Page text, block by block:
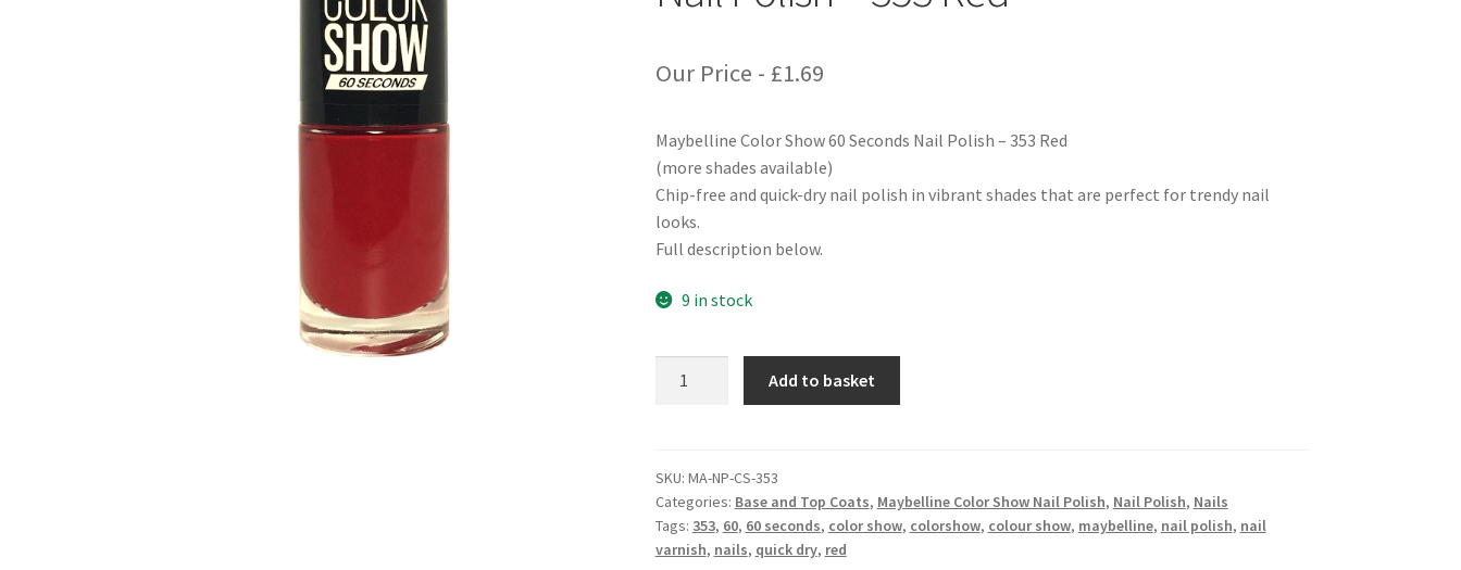
Our Price - £1.69
Maybelline Color Show 60 Seconds Nail Polish – 353 Red
(more shades available)
Chip-free and quick-dry nail polish in vibrant shades that are perfect for trendy nail
looks.
Full description below.
9 in stock
Seconds
Nail
Polish
-
Add to basket
SKU: MA-NP-CS-353
Categories: Base and Top Coats, Maybelline Color Show Nail Polish, Nail Polish, Nails
Tags: 353, 60, 60 seconds, color show, colorshow, colour show, maybelline, nail polish, nail
varnish, nails, quick dry, red